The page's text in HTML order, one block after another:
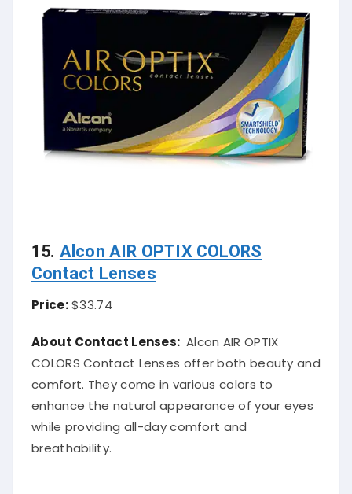
15. Alcon AIR OPTIX COLORS
Contact Lenses
Price:$33.74
About Contact Lenses: Alcon AIR OPTIX
COLORS Contact Lenses offer both beauty and
comfort. They come in various colors to
enhance the natural appearance of your eyes
while providing all-day comfort and
breathability.